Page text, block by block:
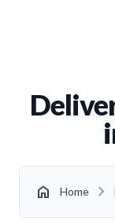
home Home chevron_right